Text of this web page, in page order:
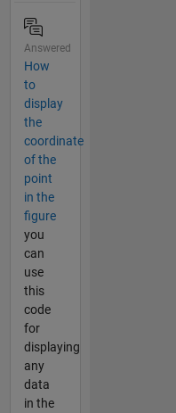
Answered
How
to
display
the
coordinate
of the
point
in the
figure
you
can
use
this
code
for
displaying
any
data
in the